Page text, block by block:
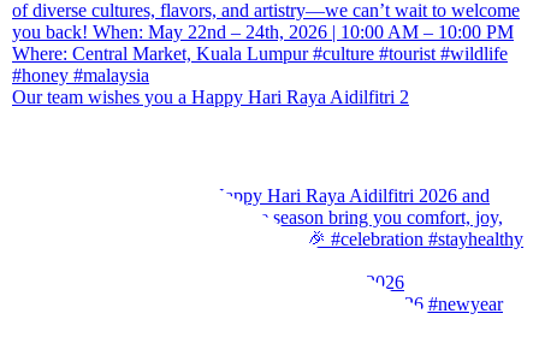
Our team wishes you a Happy New Year. 🎉 #2026
Our team wishes you a Happy Hari Raya Aidilfitri 2